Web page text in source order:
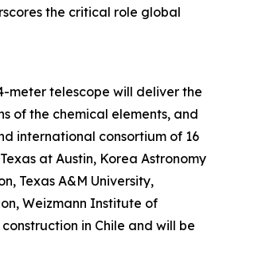
the critical role global
meter telescope will deliver the
of the chemical elements, and
international consortium of 16
at Austin, Korea Astronomy
Texas A&M University,
Weizmann Institute of
in Chile and will be